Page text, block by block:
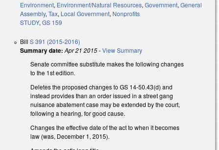
Environment, Environment/Natural Resources, Government, General
Assembly, Tax, Local Government, Nonprofits
STUDY, GS 159
Bill S 391 (2015-2016)
Summary date: Apr 21 2015-View Summary
Senate committee substitute makes the following changes
to the 1st edition.
Deletes the proposed changes to GS 14-50.43(d) and
instead provides than an order issued in a street gang
nuisance abatement case may be extended by the court,
following a hearing, for good cause.
Changes the effective date of the act to when it becomes
law (was, December 1, 2015).